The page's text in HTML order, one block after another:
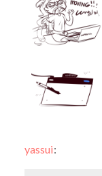
yassui: